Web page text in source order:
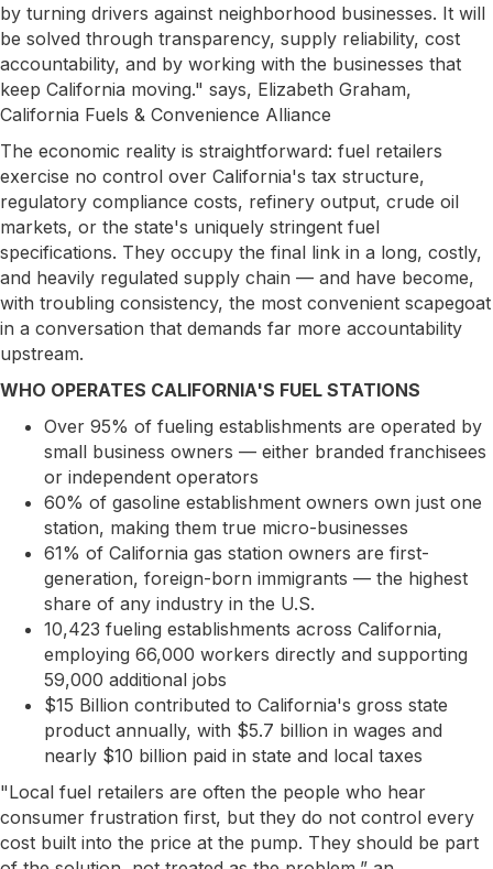
by turning drivers against neighborhood businesses. It will
be solved through transparency, supply reliability, cost
accountability, and by working with the businesses that
keep California moving." says, Elizabeth Graham,
California Fuels & Convenience Alliance
The economic reality is straightforward: fuel retailers
exercise no control over California's tax structure,
regulatory compliance costs, refinery output, crude oil
markets, or the state's uniquely stringent fuel
specifications. They occupy the final link in a long, costly,
and heavily regulated supply chain — and have become,
with troubling consistency, the most convenient scapegoat
in a conversation that demands far more accountability
upstream.
WHO OPERATES CALIFORNIA'S FUEL STATIONS
Over 95% of fueling establishments are operated by
small business owners — either branded franchisees
or independent operators
60% of gasoline establishment owners own just one
station, making them true micro-businesses
61% of California gas station owners are first-
generation, foreign-born immigrants — the highest
share of any industry in the U.S.
10,423 fueling establishments across California,
employing 66,000 workers directly and supporting
59,000 additional jobs
$15 Billion contributed to California's gross state
product annually, with $5.7 billion in wages and
nearly $10 billion paid in state and local taxes
"Local fuel retailers are often the people who hear
consumer frustration first, but they do not control every
cost built into the price at the pump. They should be part